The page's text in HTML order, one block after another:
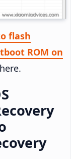
flash
ROM on